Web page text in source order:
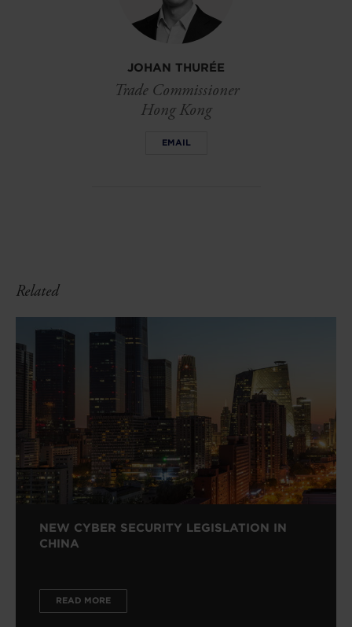
JOHAN THURÉE
Trade Commissioner
Hong Kong
EMAIL
Related
NEW CYBER SECURITY LEGISLATION IN
CHINA
READ MORE